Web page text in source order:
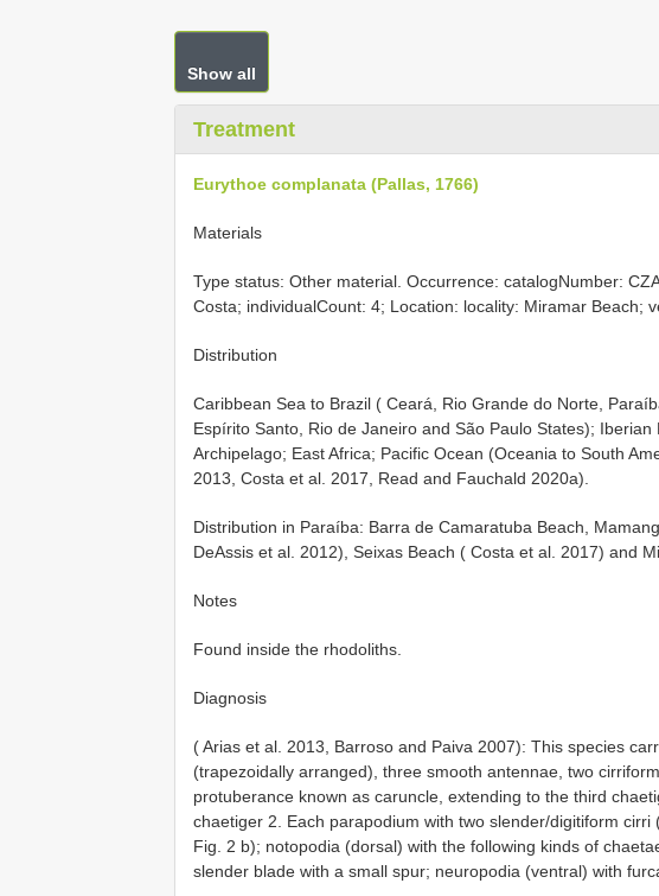
Show all
Treatment
Eurythoe complanata (Pallas, 1766)
Materials
Type status: Other material. Occurrence: catalogNumber:
Costa; individualCount: 4; Location: locality: Miramar Beach;
Distribution
Caribbean Sea to Brazil ( Ceará, Rio Grande do Norte,
Espírito Santo, Rio de Janeiro and São Paulo States); Iberian
Archipelago; East Africa; Pacific Ocean (Oceania to South
2013, Costa et al. 2017, Read and Fauchald 2020a).
Distribution in Paraíba: Barra de Camaratuba Beach,
DeAssis et al. 2012), Seixas Beach ( Costa et al. 2017) and
Notes
Found inside the rhodoliths.
Diagnosis
( Arias et al. 2013, Barroso and Paiva 2007): This species
(trapezoidally arranged), three smooth antennae, two
protuberance known as caruncle, extending to the third
chaetiger 2. Each parapodium with two slender/digitiform cirri
Fig. 2 b); notopodia (dorsal) with the following kinds of
slender blade with a small spur; neuropodia (ventral) with